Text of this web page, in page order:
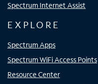
Spectrum Internet Assist
EXPLORE
Spectrum Apps
Spectrum WiFi Access Points
Resource Center